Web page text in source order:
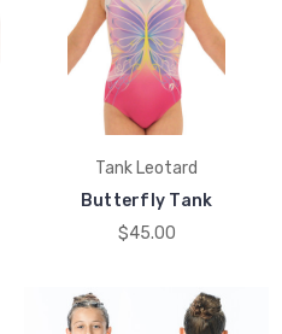
Tank Leotard
Butterfly Tank
$45.00